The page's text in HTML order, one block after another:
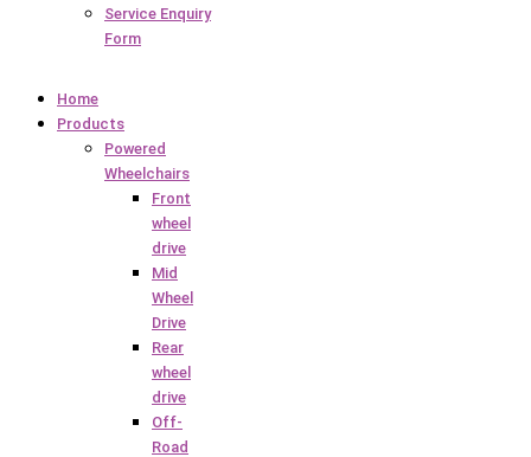
Service Enquiry
Form
Home
Products
Powered
Wheelchairs
Front
wheel
drive
Mid
Wheel
Drive
Rear
wheel
drive
Off-
Road